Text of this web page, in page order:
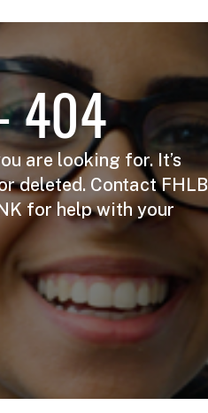
404
are looking for. It’s
deleted. Contact FHLB
for help with your